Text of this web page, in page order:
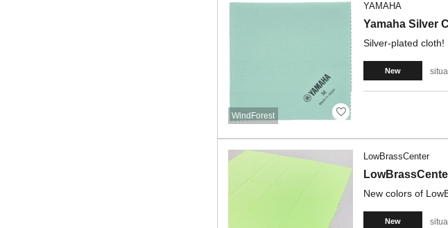
WindForest
YAMAHA
Yamaha Silver
Silver-plated cloth!
New
LowBrassCenter
New colors of
New